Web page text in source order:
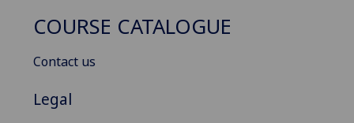
COURSE CATALOGUE
Contact us
Legal